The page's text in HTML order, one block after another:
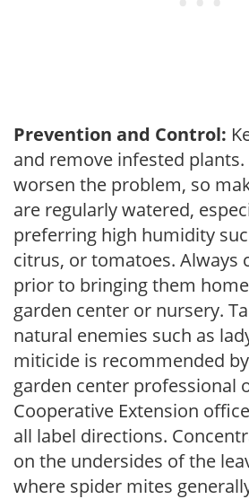
Prevention and Control:
and remove infested
worsen the problem, so
are regularly watered,
preferring high humidity
citrus, or tomatoes. Always
prior to bringing them
garden center or nursery.
natural enemies such as
miticide is recommended
garden center professional
Cooperative Extension
all label directions.
on the undersides of the
where spider mites